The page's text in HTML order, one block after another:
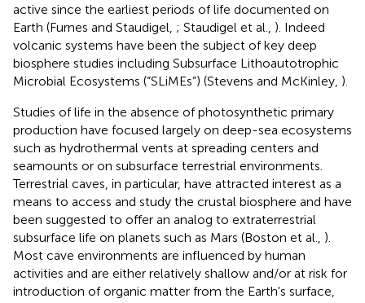
active since the earliest periods of life documented on
Earth (Furnes and Staudigel, ; Staudigel et al., ). Indeed
volcanic systems have been the subject of key deep
biosphere studies including Subsurface Lithoautotrophic
Microbial Ecosystems (“SLiMEs”) (Stevens and McKinley, ).
Studies of life in the absence of photosynthetic primary
production have focused largely on deep-sea ecosystems
such as hydrothermal vents at spreading centers and
seamounts or on subsurface terrestrial environments.
Terrestrial caves, in particular, have attracted interest as a
means to access and study the crustal biosphere and have
been suggested to offer an analog to extraterrestrial
subsurface life on planets such as Mars (Boston et al., ).
Most cave environments are influenced by human
activities and are either relatively shallow and/or at risk for
introduction of organic matter from the Earth's surface,